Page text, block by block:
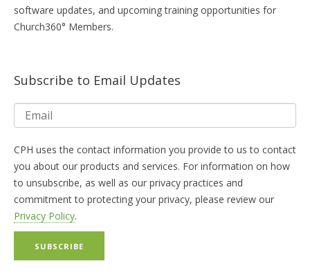
software updates, and upcoming training opportunities for
Church360° Members.
Subscribe to Email Updates
CPH uses the contact information you provide to us to contact
you about our products and services. For information on how
to unsubscribe, as well as our privacy practices and
commitment to protecting your privacy, please review our
Privacy Policy.